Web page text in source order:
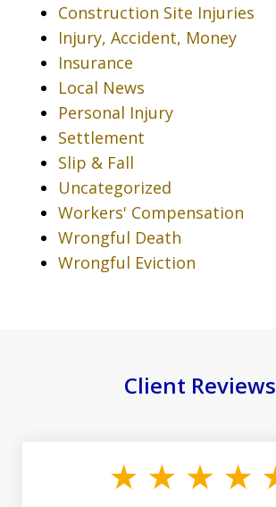
Construction Site Injuries
Injury, Accident, Money
Insurance
Local News
Personal Injury
Settlement
Slip & Fall
Uncategorized
Workers' Compensation
Wrongful Death
Wrongful Eviction
Client Reviews